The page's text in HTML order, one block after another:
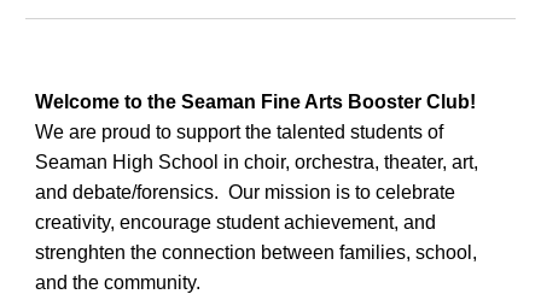
Welcome to the Seaman Fine Arts Booster Club!
We are proud to support the talented students of
Seaman High School in choir, orchestra, theater, art,
and debate/forensics. Our mission is to celebrate
creativity, encourage student achievement, and
strenghten the connection between families, school,
and the community.